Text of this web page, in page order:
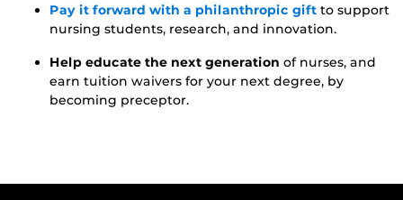
Pay it forward with a philanthropic gift to support
nursing students, research, and innovation.
Help educate the next generation of nurses, and
earn tuition waivers for your next degree, by
becoming preceptor.